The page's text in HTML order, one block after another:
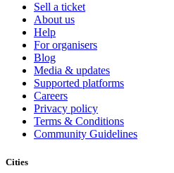
Sell a ticket
About us
Help
For organisers
Blog
Media & updates
Supported platforms
Careers
Privacy policy
Terms & Conditions
Community Guidelines
Cities